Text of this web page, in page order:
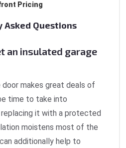
Pricing
Asked Questions
an insulated garage
door makes great deals of
time to take into
it with a protected
moistens most of the
additionally help to